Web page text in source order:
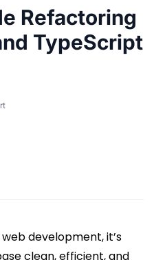
Refactoring
TypeScript
development, it’s
clean, efficient, and